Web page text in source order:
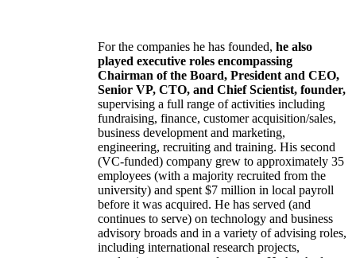
For the companies he has founded, he also
played executive roles encompassing
Chairman of the Board, President and CEO,
Senior VP, CTO, and Chief Scientist, founder,
supervising a full range of activities including
fundraising, finance, customer acquisition/sales,
business development and marketing,
engineering, recruiting and training. His second
(VC-funded) company grew to approximately 35
employees (with a majority recruited from the
university) and spent $7 million in local payroll
before it was acquired. He has served (and
continues to serve) on technology and business
advisory broads and in a variety of advising roles,
including international research projects,